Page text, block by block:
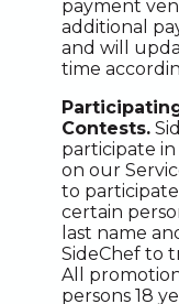
payment
additional
and will
time
Contests.
participate
on our
to
certain
last name
SideChef to
All
persons 18